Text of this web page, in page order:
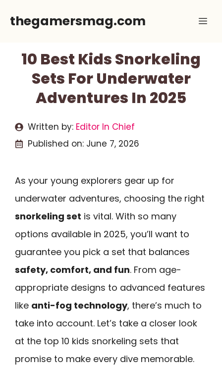
thegamersmag.com
10 Best Kids Snorkeling
Sets For Underwater
Adventures In 2025
Written by: Editor In Chief
Published on: June 7, 2026
As your young explorers gear up for
underwater adventures, choosing the right
snorkeling set is vital. With so many
options available in 2025, you’ll want to
guarantee you pick a set that balances
safety, comfort, and fun. From age-
appropriate designs to advanced features
like anti-fog technology, there’s much to
take into account. Let’s take a closer look
at the top 10 kids snorkeling sets that
promise to make every dive memorable.